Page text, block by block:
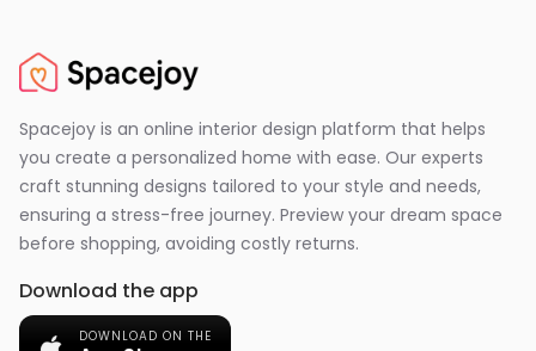
Spacejoy is an online interior design platform that helps
you create a personalized home with ease. Our experts
craft stunning designs tailored to your style and needs,
ensuring a stress-free journey. Preview your dream space
before shopping, avoiding costly returns.
Download the app
DOWNLOAD ON THE